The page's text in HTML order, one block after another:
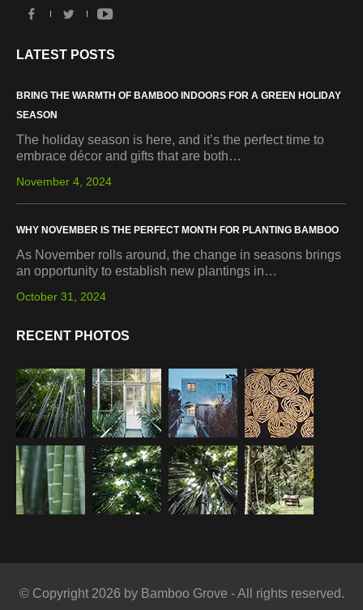
LATEST POSTS
BRING THE WARMTH OF BAMBOO INDOORS FOR A GREEN HOLIDAY
SEASON
The holiday season is here, and it’s the perfect time to
embrace décor and gifts that are both…
November 4, 2024
WHY NOVEMBER IS THE PERFECT MONTH FOR PLANTING BAMBOO
As November rolls around, the change in seasons brings
an opportunity to establish new plantings in…
October 31, 2024
RECENT PHOTOS
© Copyright 2026 by Bamboo Grove - All rights reserved.